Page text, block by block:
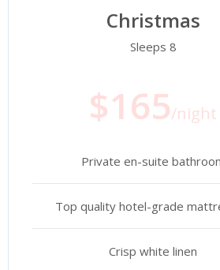
Christmas
Sleeps 8
$165/night
Private en-suite
Top quality hotel-grade
Crisp white linen